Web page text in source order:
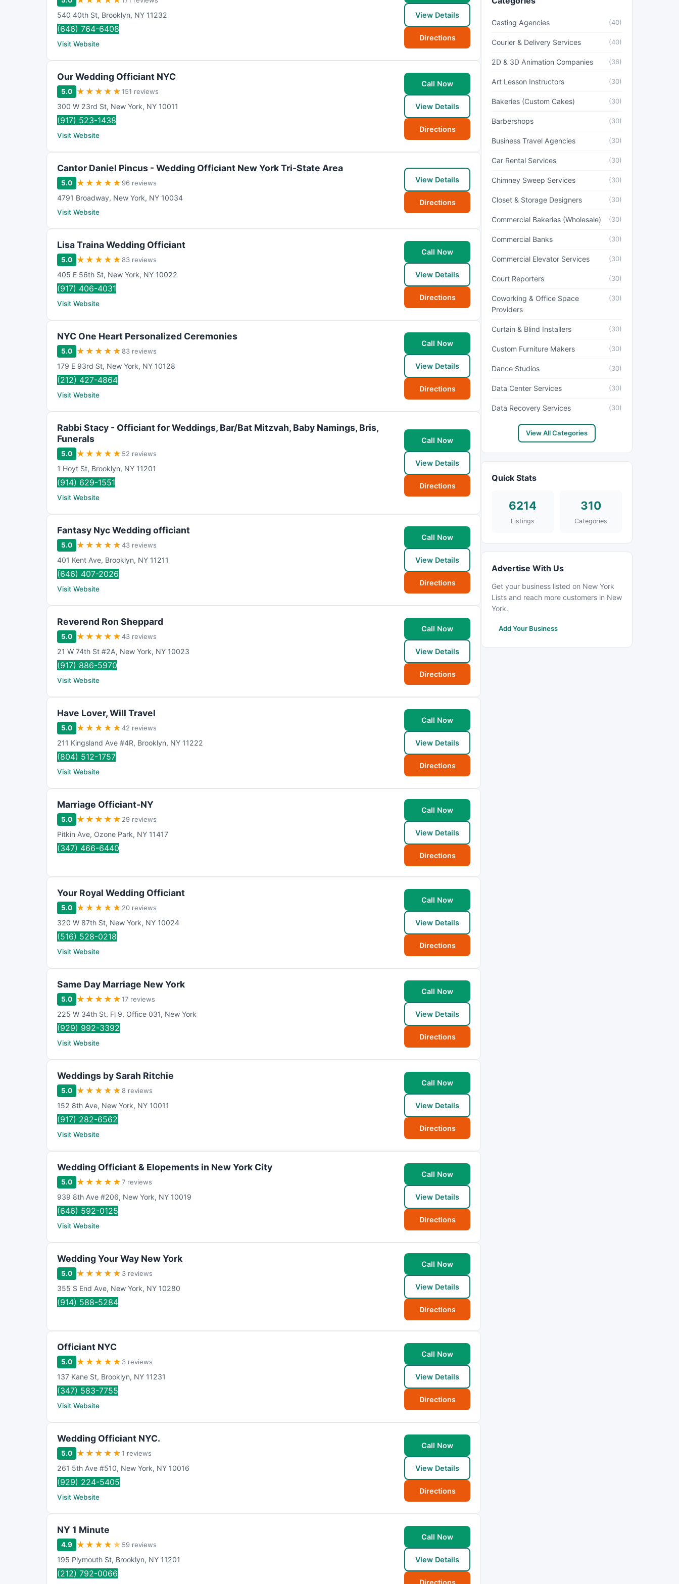
540 40th St, Brooklyn, NY 11232
(646) 764-6408
Visit Website
View Details
Directions
Our Wedding Officiant NYC
5.0 ★ ★ ★ ★ ★151 reviews
300 W 23rd St, New York, NY 10011
(917) 523-1438
Visit Website
Call Now
View Details
Directions
Cantor Daniel Pincus - Wedding Officiant New York Tri-State Area
5.0 ★ ★ ★ ★ ★ 96 reviews
4791 Broadway, New York, NY 10034
Visit Website
View Details
Directions
Lisa Traina Wedding Officiant
5.0 ★ ★ ★ ★ ★ 83 reviews
405 E 56th St, New York, NY 10022
(917) 406-4031
Visit Website
Call Now
View Details
Directions
NYC One Heart Personalized Ceremonies
5.0 ★ ★ ★ ★ ★ 83 reviews
179 E 93rd St, New York, NY 10128
(212) 427-4864
Visit Website
Call Now
View Details
Directions
Rabbi Stacy - Officiant for Weddings, Bar/Bat Mitzvah, Baby Namings, Bris,
Funerals
5.0 ★ ★ ★ ★ ★ 52 reviews
1 Hoyt St, Brooklyn, NY 11201
(914) 629-1551
Visit Website
Call Now
View Details
Directions
Fantasy Nyc Wedding officiant
5.0 ★ ★ ★ ★ ★43 reviews
401 Kent Ave, Brooklyn, NY 11211
(646) 407-2026
Visit Website
Call Now
View Details
Directions
Reverend Ron Sheppard
5.0 ★ ★ ★ ★ ★43 reviews
21 W 74th St #2A, New York, NY 10023
(917) 886-5970
Visit Website
Call Now
View Details
Directions
Have Lover, Will Travel
5.0 ★ ★ ★ ★ ★42 reviews
211 Kingsland Ave #4R, Brooklyn, NY 11222
(804) 512-1757
Visit Website
Call Now
View Details
Directions
Marriage Officiant-NY
5.0 ★ ★ ★ ★ ★ 29 reviews
Pitkin Ave, Ozone Park, NY 11417
(347) 466-6440
Call Now
View Details
Directions
Your Royal Wedding Officiant
5.0 ★ ★ ★ ★ ★ 20 reviews
320 W 87th St, New York, NY 10024
(516) 528-0218
Visit Website
Call Now
View Details
Directions
Same Day Marriage New York
5.0 ★ ★ ★ ★ ★17 reviews
225 W 34th St. Fl 9, Office 031, New York
(929) 992-3392
Visit Website
Call Now
View Details
Directions
Weddings by Sarah Ritchie
5.0 ★ ★ ★ ★ ★ 8 reviews
152 8th Ave, New York, NY 10011
(917) 282-6562
Visit Website
Call Now
View Details
Directions
Wedding Officiant & Elopements in New York City
5.0 ★ ★ ★ ★ ★7 reviews
939 8th Ave #206, New York, NY 10019
(646) 592-0125
Visit Website
Call Now
View Details
Directions
Wedding Your Way New York
5.0 ★ ★ ★ ★ ★ 3 reviews
355 S End Ave, New York, NY 10280
(914) 588-5284
Call Now
View Details
Directions
Officiant NYC
5.0 ★ ★ ★ ★ ★ 3 reviews
137 Kane St, Brooklyn, NY 11231
(347) 583-7755
Visit Website
Call Now
View Details
Directions
Wedding Officiant NYC.
5.0 ★ ★ ★ ★ ★1 reviews
261 5th Ave #510, New York, NY 10016
(929) 224-5405
Visit Website
Call Now
View Details
Directions
NY 1 Minute
4.9 ★ ★ ★ ★ ★ 59 reviews
195 Plymouth St, Brooklyn, NY 11201
(212) 792-0066
Call Now
View Details
Directions
Casting Agencies (40)
Courier & Delivery Services (40)
2D & 3D Animation Companies (36)
Art Lesson Instructors (30)
Bakeries (Custom Cakes) (30)
Barbershops (30)
Business Travel Agencies (30)
Car Rental Services (30)
Chimney Sweep Services (30)
Closet & Storage Designers (30)
Commercial Bakeries (Wholesale) (30)
Commercial Banks (30)
Commercial Elevator Services (30)
Court Reporters (30)
Coworking & Office Space
Providers
(30)
Curtain & Blind Installers (30)
Custom Furniture Makers (30)
Dance Studios (30)
Data Center Services (30)
Data Recovery Services (30)
View All Categories
Quick Stats
6214
Listings
310
Categories
Advertise With Us
Get your business listed on New York
Lists and reach more customers in New
York.
Add Your Business